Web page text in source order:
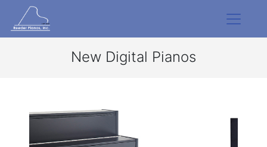
New Digital Pianos